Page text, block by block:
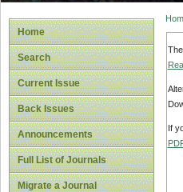
Home
Search
Current Issue
Back Issues
Announcements
Full List of Journals
Migrate a Journal
If